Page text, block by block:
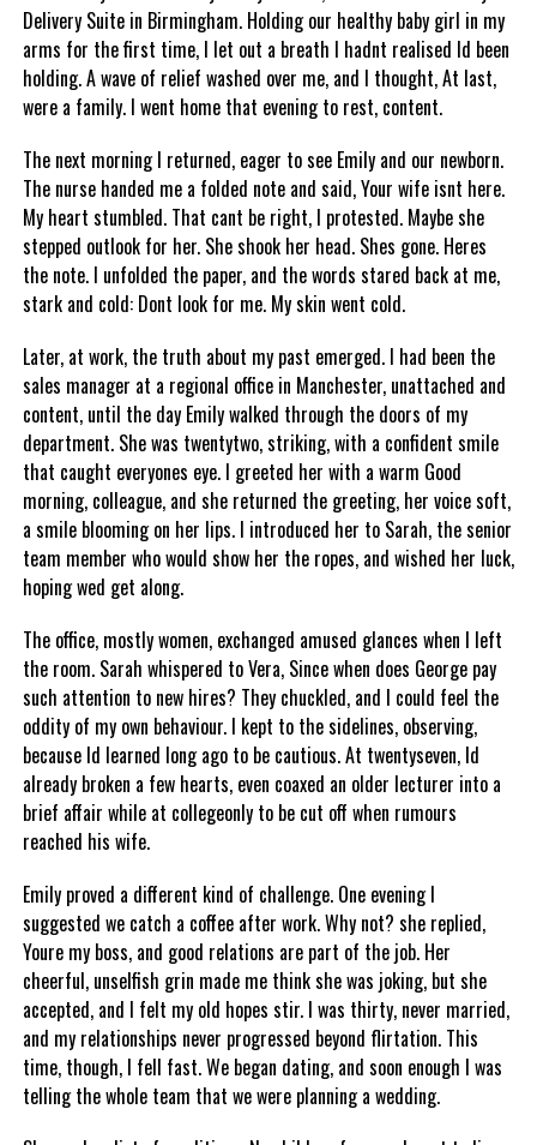
Delivery Suite in Birmingham. Holding our healthy baby girl in my
arms for the first time, I let out a breath I hadnt realised Id been
holding. A wave of relief washed over me, and I thought, At last,
were a family. I went home that evening to rest, content.
The next morning I returned, eager to see Emily and our newborn.
The nurse handed me a folded note and said, Your wife isnt here.
My heart stumbled. That cant be right, I protested. Maybe she
stepped outlook for her. She shook her head. Shes gone. Heres
the note. I unfolded the paper, and the words stared back at me,
stark and cold: Dont look for me. My skin went cold.
Later, at work, the truth about my past emerged. I had been the
sales manager at a regional office in Manchester, unattached and
content, until the day Emily walked through the doors of my
department. She was twentytwo, striking, with a confident smile
that caught everyones eye. I greeted her with a warm Good
morning, colleague, and she returned the greeting, her voice soft,
a smile blooming on her lips. I introduced her to Sarah, the senior
team member who would show her the ropes, and wished her luck,
hoping wed get along.
The office, mostly women, exchanged amused glances when I left
the room. Sarah whispered to Vera, Since when does George pay
such attention to new hires? They chuckled, and I could feel the
oddity of my own behaviour. I kept to the sidelines, observing,
because Id learned long ago to be cautious. At twentyseven, Id
already broken a few hearts, even coaxed an older lecturer into a
brief affair while at collegeonly to be cut off when rumours
reached his wife.
Emily proved a different kind of challenge. One evening I
suggested we catch a coffee after work. Why not? she replied,
Youre my boss, and good relations are part of the job. Her
cheerful, unselfish grin made me think she was joking, but she
accepted, and I felt my old hopes stir. I was thirty, never married,
and my relationships never progressed beyond flirtation. This
time, though, I fell fast. We began dating, and soon enough I was
telling the whole team that we were planning a wedding.